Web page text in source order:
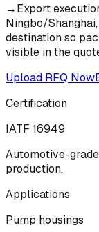
→Export
Ningbo/
destination so
visible in the
Upload RFQ Now
Certification
IATF 16949
Automotive-
production.
Applications
Pump housings